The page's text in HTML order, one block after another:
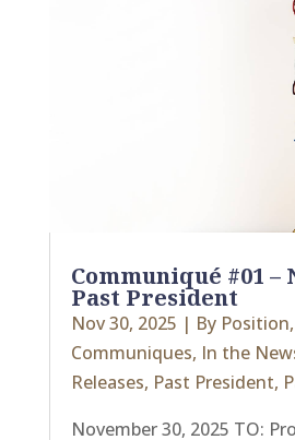
Communiqué #01 –
Past President
Nov 30, 2025 | By Position,
Communiques, In the
Releases, Past President,
November 30, 2025 TO: